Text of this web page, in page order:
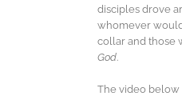
disciples drove
whomever
collar and those
God.
The video below